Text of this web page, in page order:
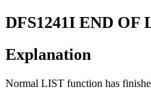
DFS1241I END OF
Explanation
Normal LIST function has